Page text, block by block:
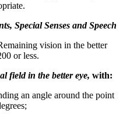
Special Senses and Speech
vision in the better
or less.
field in the better eye, with:
an angle around the point